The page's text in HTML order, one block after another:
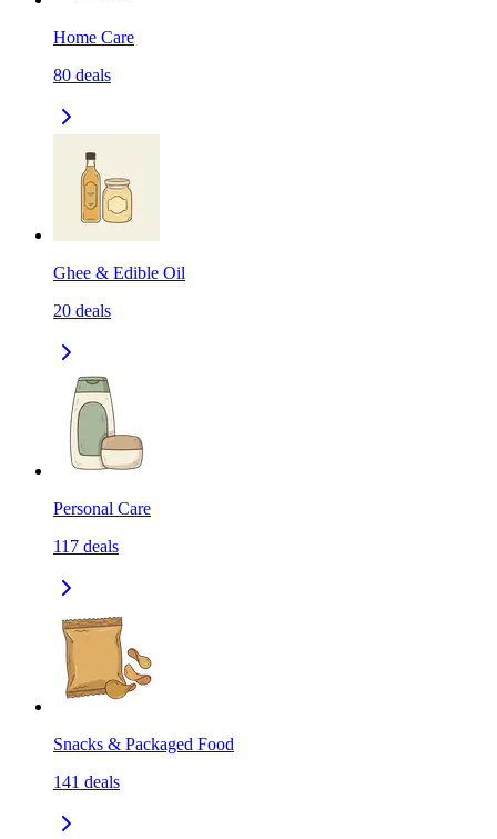
Home Care
80 deals
Ghee & Edible Oil
20 deals
Personal Care
117 deals
Snacks & Packaged Food
141 deals